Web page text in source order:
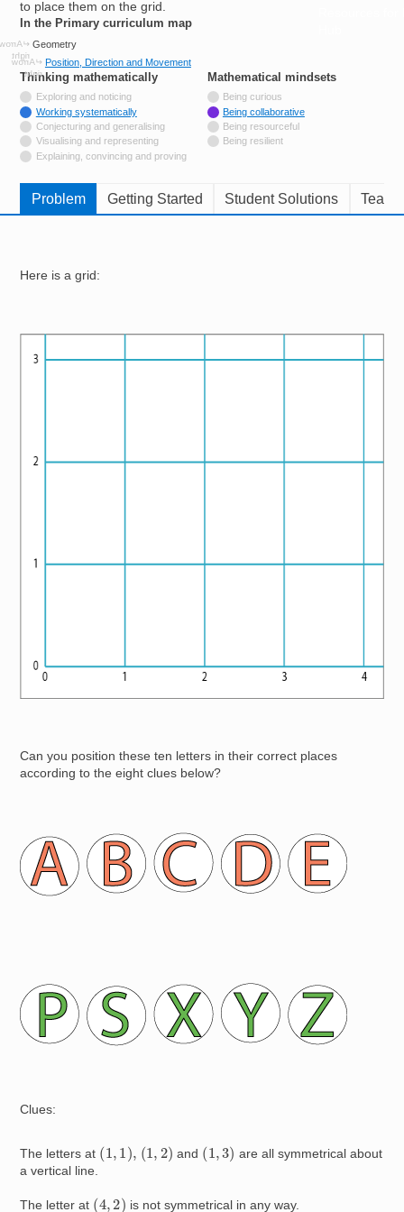
to place them on the grid.
In the Primary curriculum map
Geometry
Position, Direction and Movement
Thinking mathematically
Not tagged with
Exploring and noticing
Tagged with
Working systematically
Not tagged with
Conjecturing and generalising
Not tagged with
Visualising and representing
Not tagged with
Explaining, convincing and proving
Mathematical mindsetstags
Being curious
Being collaborative
Being resourceful
Being resilient
Problem Getting Started Student Solutions
Here is a grid:
Can you position these ten letters in their correct places
according to the eight clues below?
Image
Image
Clues:
The letters at (1 1 ), (1 2) and (1 3) are all symmetrical about
a vertical line.
The letter at (4 2) is not symmetrical in any way.